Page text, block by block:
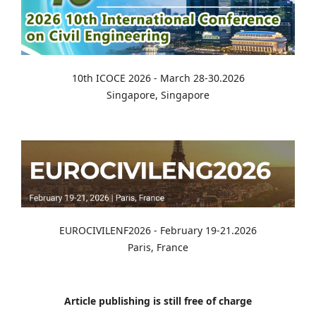
10th ICOCE 2026 - March 28-30.2026
Singapore, Singapore
EUROCIVILENF2026 - February 19-21.2026
Paris, France
Article publishing is still free of charge